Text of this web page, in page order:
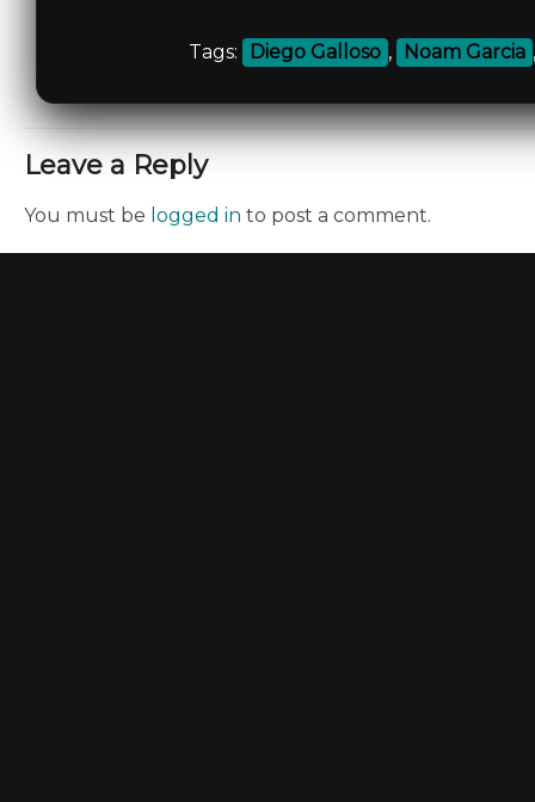
Tags: Diego Galloso , Noam Garcia
Leave a Reply
You must be logged in to post a comment.